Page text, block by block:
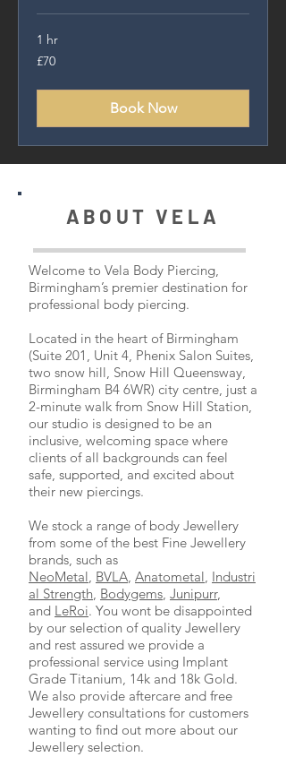
1 hr
70
British
£70
Book Now
ABOUT VELA
Welcome to Vela Body Piercing,
Birmingham’s premier destination for
professional body piercing.
Located in the heart of Birmingham
(Suite 201, Unit 4, Phenix Salon Suites,
two snow hill, Snow Hill Queensway,
Birmingham B4 6WR) city centre, just a
2-minute walk from Snow Hill Station,
our studio is designed to be an
inclusive, welcoming space where
clients of all backgrounds can feel
safe, supported, and excited about
their new piercings.
We stock a range of body Jewellery
from some of the best Fine Jewellery
brands, such as
NeoMetal, BVLA, Anatometal, Industri
al Strength, Bodygems, Junipurr,
and LeRoi. You wont be disappointed
by our selection of quality Jewellery
and rest assured we provide a
professional service using Implant
Grade Titanium, 14k and 18k Gold.
We also provide aftercare and free
Jewellery consultations for customers
wanting to find out more about our
Jewellery selection.